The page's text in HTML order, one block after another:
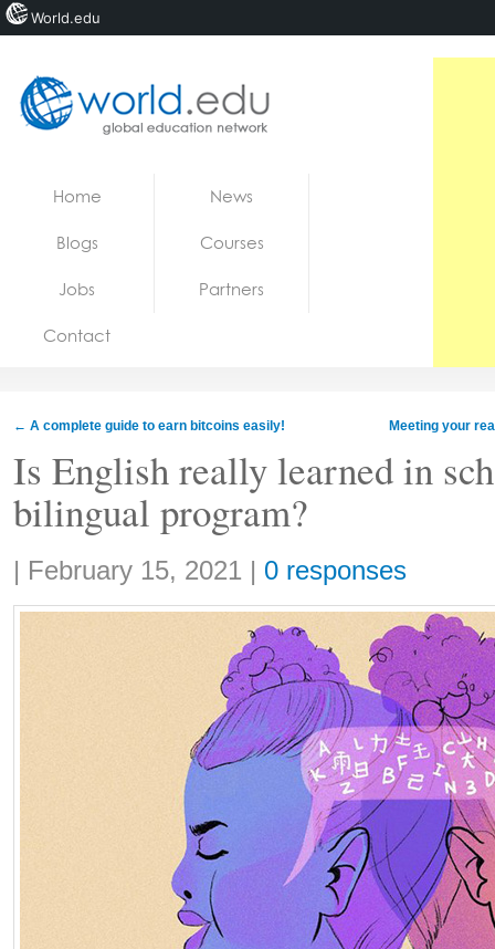
Jobs
Home News
Blogs Courses
Jobs Partners
Contact
← A complete guide to earn bitcoins easily! Meeting your
Is English really learned in
bilingual program?
Share:
| February 15, 2021 | 0 responses
World.edu